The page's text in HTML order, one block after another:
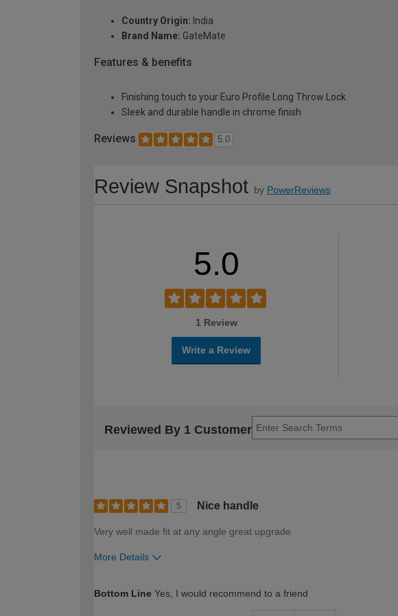
Country Origin: India
Brand Name: GateMate
Features & benefits
Finishing touch to your Euro Profile Long Throw Lock
Sleek and durable handle in chrome finish
Reviews 5.0
Review Snapshot by PowerReviews
5.0
1 Review
Write a Review
Reviewed By 1 Customer
5 Nice handle
Very well made fit at any angle great upgrade
More Details
Bottom Line Yes, I would recommend to a friend